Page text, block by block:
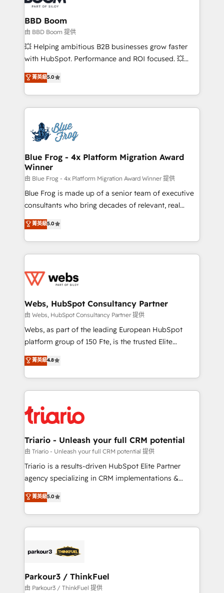
Complex platform migrations and data cleanups •
Custom APIs and third-party integrations 📈 End-to-
End Revenue Acceleration • Lifecycle marketing and
pipeline growth programs • Sales enablement tools
and CRM optimization • Retention strategies with
Execution • 750+ onboardings and 2,000+
implementations • Deep expertise across marketing,
BBD Boom
由 BBD Boom 提供
💥 Helping ambitious B2B businesses grow faster
with HubSpot. Performance and ROI focused. 💥
BBD Boom is the HubSpot partner that can help you
to HubSpot Better. We work with your teams to
solve all your HubSpot challenges and improve user
adoption, sales process and marketing results.
the first time 🔧 Designing and optimising your
HubSpot set-up for better results 🌐 Website design
and build using HubSpot 🔌 Integrating HubSpot
with other systems 🎓 Training your teams to be
HubSpot pros 📊 Lead generation services using
HubSpot Why us? - SIX HubSpot Accreditations -
awarded by HubSpot after a rigorous process for
Migration, Custom Integration & Platform
Enablement -Onboarded over 500 businesses to
get more from your investment in HubSpot.
www.bbdboom.com
菁英級5.0
Blue Frog - 4x Platform Migration Award
Winner
由 Blue Frog - 4x Platform Migration Award Winner 提供
Blue Frog is made up of a senior team of executive
consultants who bring decades of relevant, real
world experience to our client engagements. "Blue
Frog is a top, trusted partner in HubSpot's
ecosystem for a reason. Their team brings over a
decade of experience to the table, along with deep
for driving growth. They are committed to helping
their unique business needs. We are thrilled to have
Blue Frog in the HubSpot ecosystem leading the
way for customers!" - Yamini Rangan, CEO of
HubSpot “Our experience with the team at Blue Frog
of experience and quality of skilled staff has earned
them a trusted reputation within the HubSpot
clients.” - Brian Garvey, VP, Solutions Partner
Program, HubSpot.
菁英級5.0
Webs, HubSpot Consultancy Partner
由 Webs, HubSpot Consultancy Partner 提供
Webs, as part of the leading European HubSpot
platform group of 150 Fte, is the trusted Elite
HubSpot CRM Partner offering you a roadmap on
maximizing EBITDA and achieving Commercial
Excellence. With our targeted processes, we
strengthen your digital transformation and minimize
Implementation partner, we provide expertise to
drive your business forward. Since 2015 we are fully
dedicated to HubSpot and with an experienced
team (50+), we work with reputable companies in
B2B sectors such as manufacturing, SaaS and
business services. We prepare a customized
impact of your digital transformation, including a
detailed financial rationale with a focus on ROI and
embark on a transformational journey that sets your
business up for long-term success. Unlock your
菁英級4.8
Triario - Unleash your full CRM potential
由 Triario - Unleash your full CRM potential 提供
Triario is a results-driven HubSpot Elite Partner
agency specializing in CRM implementations &
migrations, Revenue Operations, Custom
Integrations, Custom AI agents and AI-ready Website
Design With over 15 years of experience, we help
companies bridge the gap between marketing, sales,
data hygiene, and tailored HubSpot solutions. Our
a global consultancy with the care and agility of a
boutique firm. At Triario, we’re big enough to deliver
菁英級5.0
Parkour3 / ThinkFuel
由 Parkour3 / ThinkFuel 提供